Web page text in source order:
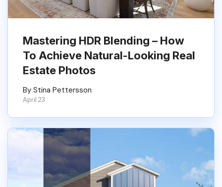
Mastering HDR Blending – How
To Achieve Natural-Looking Real
Estate Photos
By Stina Pettersson
April 23